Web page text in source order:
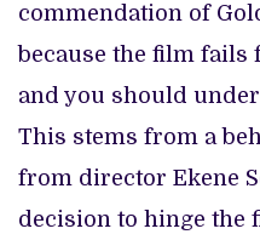
commendation of
because the film fails
and you should
This stems from a
from director Ekene
decision to hinge the